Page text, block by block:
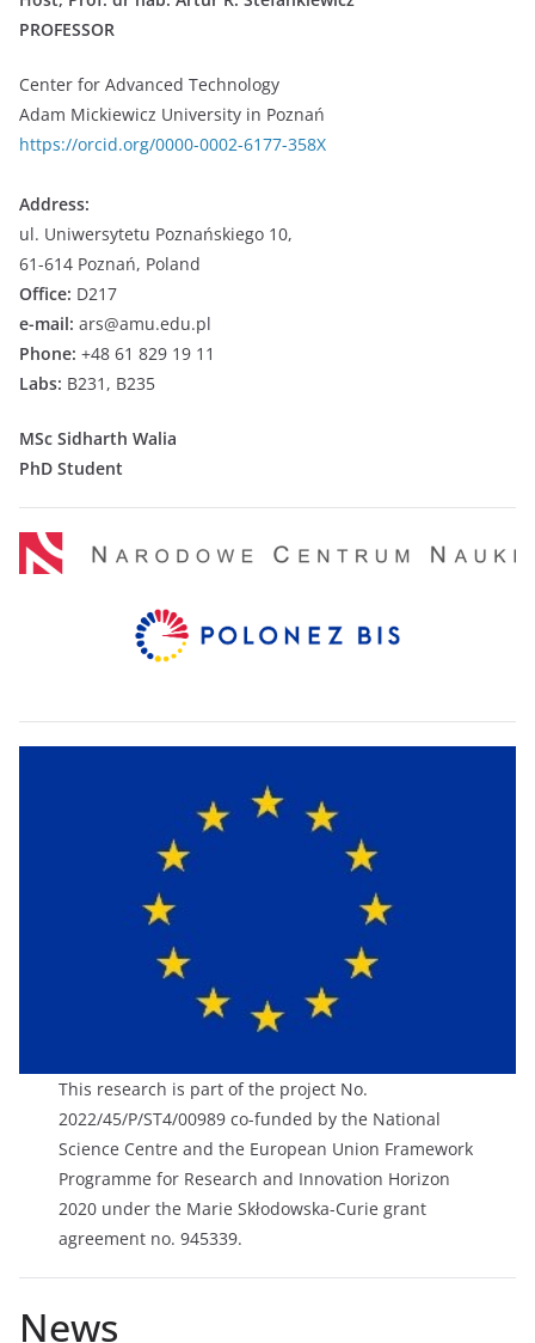
PROFESSOR
Center for Advanced Technology
Adam Mickiewicz University in Poznań
https://orcid.org/0000-0002-6177-358X
Address:
ul. Uniwersytetu Poznańskiego 10,
61-614 Poznań, Poland
Office: D217
e-mail: ars@amu.edu.pl
Phone: +48 61 829 19 11
Labs: B231, B235
MSc Sidharth Walia
PhD Student
This research is part of the project No.
2022/45/P/ST4/00989 co-funded by the National
Science Centre and the European Union Framework
Programme for Research and Innovation Horizon
2020 under the Marie Skłodowska-Curie grant
agreement no. 945339.
News